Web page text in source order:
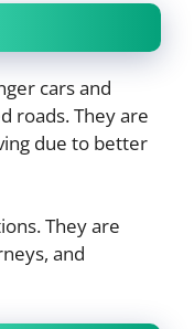
cars and
roads. They are
due to better
They are
and